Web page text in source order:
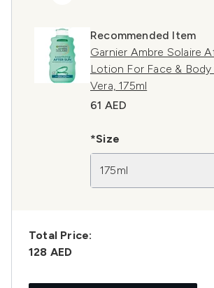
Recommended Item
Garnier Ambre Solaire
Lotion For Face &
Vera, 175ml
61 AED
*Size
175ml
Total Price:
128 AED